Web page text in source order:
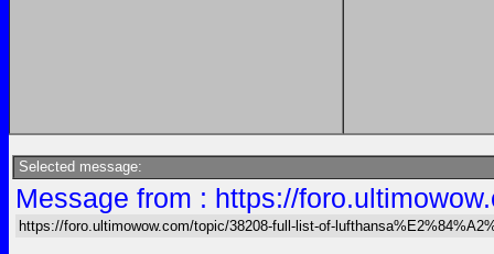
Selected message:
Message from : https://
https://foro.ultimowow.com/topic/38208-full-list-of-